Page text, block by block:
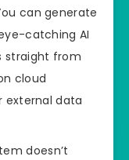
can generate
catching AI
straight from
cloud
external data
doesn’t